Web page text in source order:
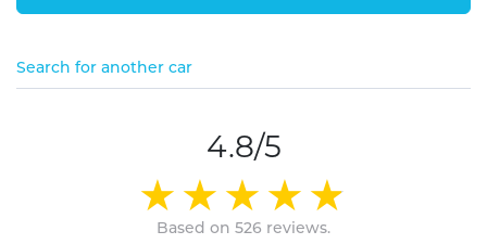
Search for another car
4.8/5
Based on 526 reviews.